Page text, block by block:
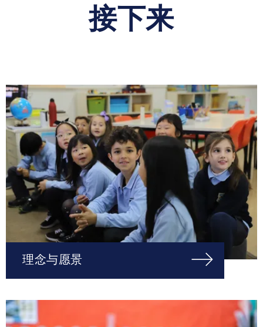
接下来
理念与愿景